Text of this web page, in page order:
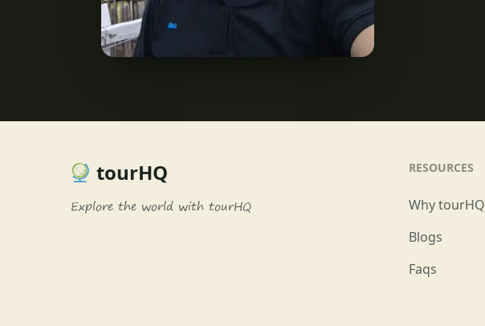
tourHQ
Explore the world with tourHQ
RESOURCES
Why tourHQ
Blogs
Faqs